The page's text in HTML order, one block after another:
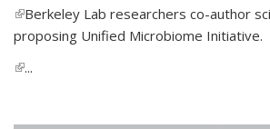
(link is external)
Berkeley Lab researchers co-author
proposing Unified Microbiome Initiative.
(link is external)
...